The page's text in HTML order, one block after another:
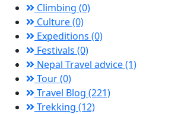
Climbing (0)
Culture (0)
Expeditions (0)
Festivals (0)
Nepal Travel advice (1)
Tour (0)
Travel Blog (221)
Trekking (12)